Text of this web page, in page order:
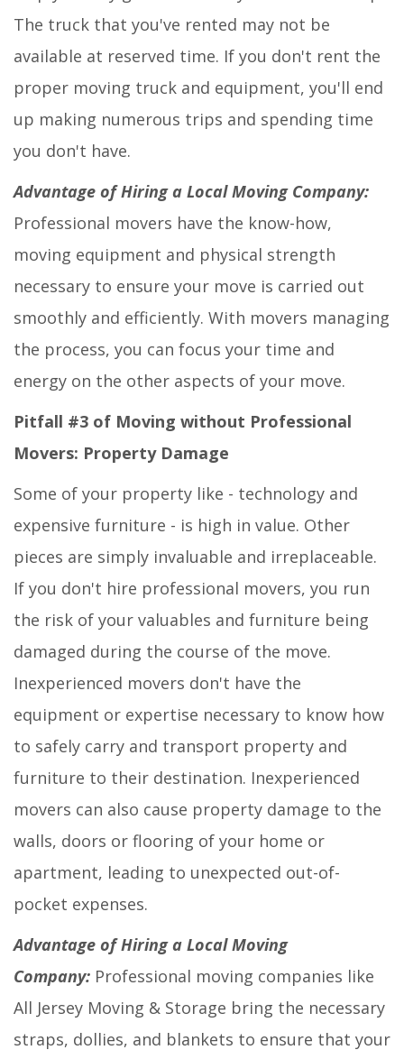
The truck that you've rented may not be
available at reserved time. If you don't rent the
proper moving truck and equipment, you'll end
up making numerous trips and spending time
you don't have.
Advantage of Hiring a Local Moving Company:
Professional movers have the know-how,
moving equipment and physical strength
necessary to ensure your move is carried out
smoothly and efficiently. With movers managing
the process, you can focus your time and
energy on the other aspects of your move.
Pitfall #3 of Moving without Professional
Movers: Property Damage
Some of your property like - technology and
expensive furniture - is high in value. Other
pieces are simply invaluable and irreplaceable.
If you don't hire professional movers, you run
the risk of your valuables and furniture being
damaged during the course of the move.
Inexperienced movers don't have the
equipment or expertise necessary to know how
to safely carry and transport property and
furniture to their destination. Inexperienced
movers can also cause property damage to the
walls, doors or flooring of your home or
apartment, leading to unexpected out-of-
pocket expenses.
Advantage of Hiring a Local Moving
Company: Professional moving companies like
All Jersey Moving & Storage bring the necessary
straps, dollies, and blankets to ensure that your